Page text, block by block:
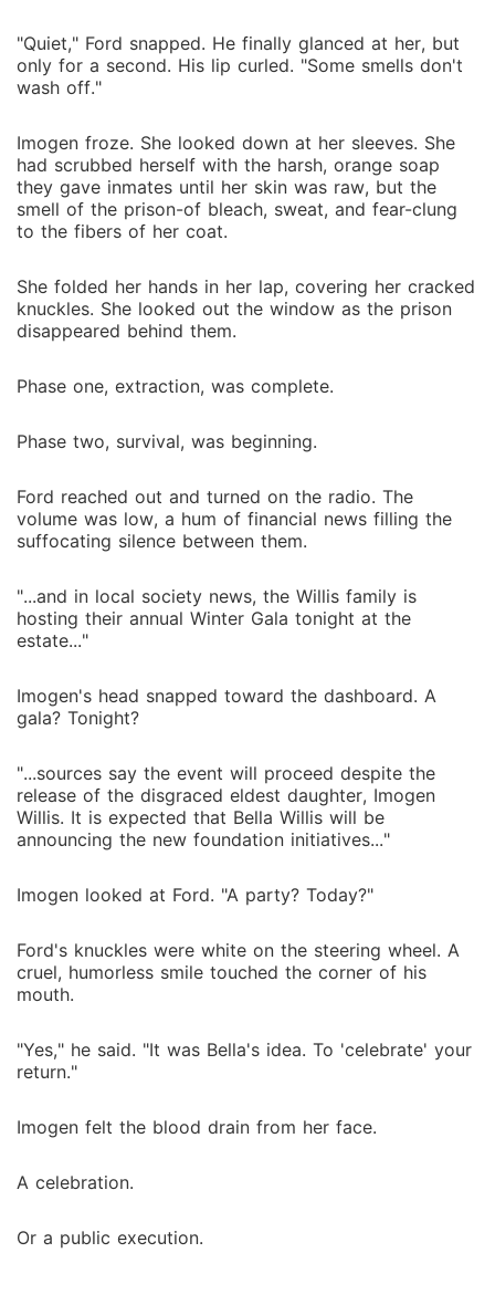
"Quiet," Ford snapped. He finally glanced at her, but
only for a second. His lip curled. "Some smells don't
wash off."
Imogen froze. She looked down at her sleeves. She
had scrubbed herself with the harsh, orange soap
they gave inmates until her skin was raw, but the
smell of the prison-of bleach, sweat, and fear-clung
to the fibers of her coat.
She folded her hands in her lap, covering her cracked
knuckles. She looked out the window as the prison
disappeared behind them.
Phase one, extraction, was complete.
Phase two, survival, was beginning.
Ford reached out and turned on the radio. The
volume was low, a hum of financial news filling the
suffocating silence between them.
"...and in local society news, the Willis family is
hosting their annual Winter Gala tonight at the
estate..."
Imogen's head snapped toward the dashboard. A
gala? Tonight?
"...sources say the event will proceed despite the
release of the disgraced eldest daughter, Imogen
Willis. It is expected that Bella Willis will be
announcing the new foundation initiatives..."
Imogen looked at Ford. "A party? Today?"
Ford's knuckles were white on the steering wheel. A
cruel, humorless smile touched the corner of his
mouth.
"Yes," he said. "It was Bella's idea. To 'celebrate' your
return."
Imogen felt the blood drain from her face.
A celebration.
Or a public execution.